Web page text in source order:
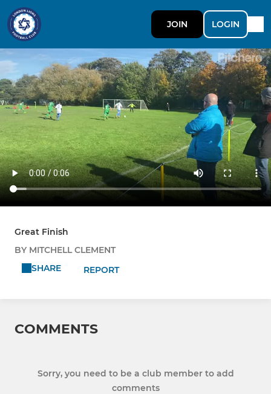
JOIN LOGIN
Great Finish
BY MITCHELL CLEMENT
SHARE
REPORT
COMMENTS
Sorry, you need to be a club member to add
comments